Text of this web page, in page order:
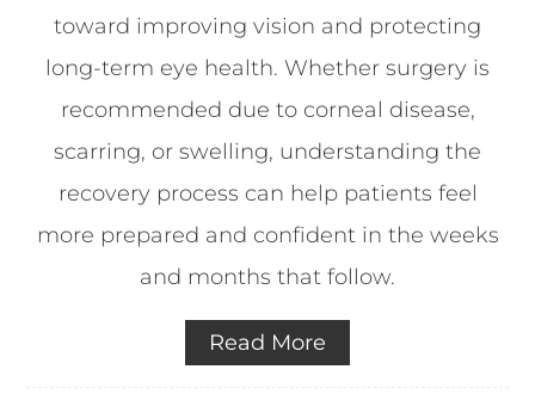
toward improving vision and protecting
long-term eye health. Whether surgery is
recommended due to corneal disease,
scarring, or swelling, understanding the
recovery process can help patients feel
more prepared and confident in the weeks
and months that follow.
Read More